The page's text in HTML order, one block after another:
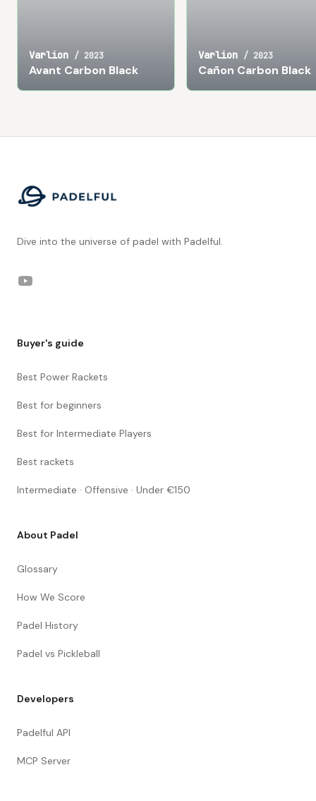
Varlion / 2023
Avant Carbon Black
Varlion / 2023
Cañon Carbon Black
Dive into the universe of padel with Padelful.
YouTube
Buyer's guide
Best Power Rackets
Best for beginners
Best for Intermediate Players
Best rackets
Intermediate · Offensive · Under €150
About Padel
Glossary
How We Score
Padel History
Padel vs Pickleball
Developers
Padelful API
MCP Server